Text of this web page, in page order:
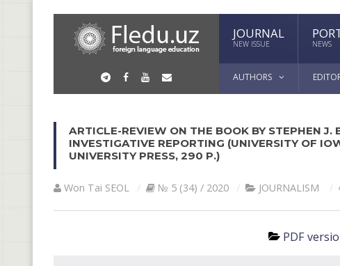
JOURNAL
NEW ISSUE NEWS
AUTHORS
ARTICLE-REVIEW ON THE BOOK BY STEPHEN
INVESTIGATIVE REPORTING (UNIVERSITY OF
UNIVERSITY PRESS, 290 P.)
Won Tai SEOL № 5 (34) / 2020 JOURNALISM
PDF